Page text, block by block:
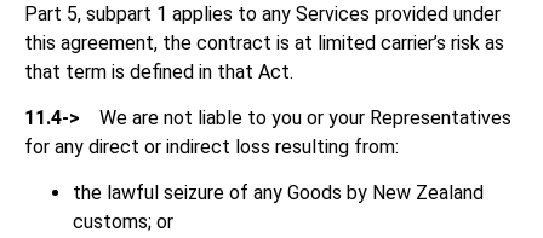
Part 5, subpart 1 applies to any Services provided under
this agreement, the contract is at limited carrier’s risk as
that term is defined in that Act.
11.4-> We are not liable to you or your Representatives
for any direct or indirect loss resulting from:
the lawful seizure of any Goods by New Zealand
customs; or